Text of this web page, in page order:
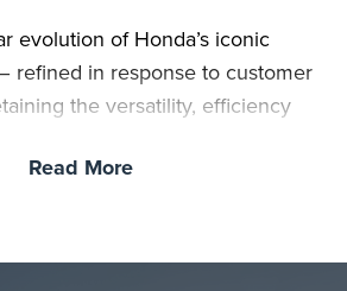
evolution of Honda’s iconic
refined in response to customer
the versatility, efficiency
Read More